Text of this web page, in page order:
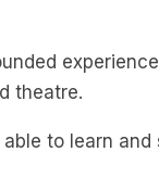
theatre.
to learn